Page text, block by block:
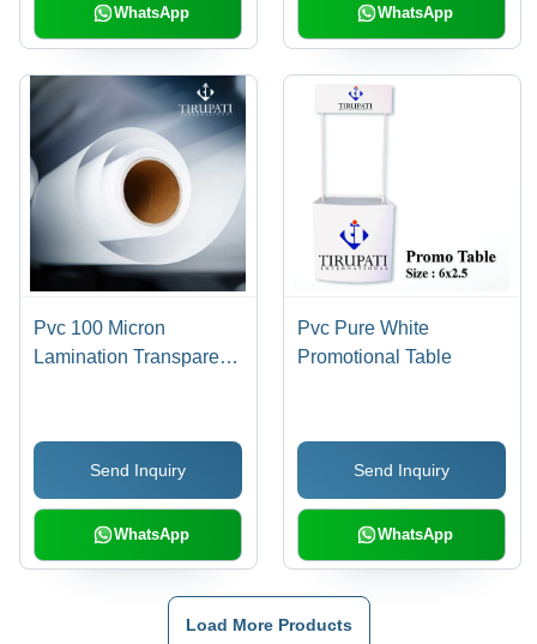
WhatsApp WhatsApp
Pvc 100 Micron
Lamination Transparent
Send Inquiry
WhatsApp
Pvc Pure White
Promotional Table
Send Inquiry
WhatsApp
Load More Products